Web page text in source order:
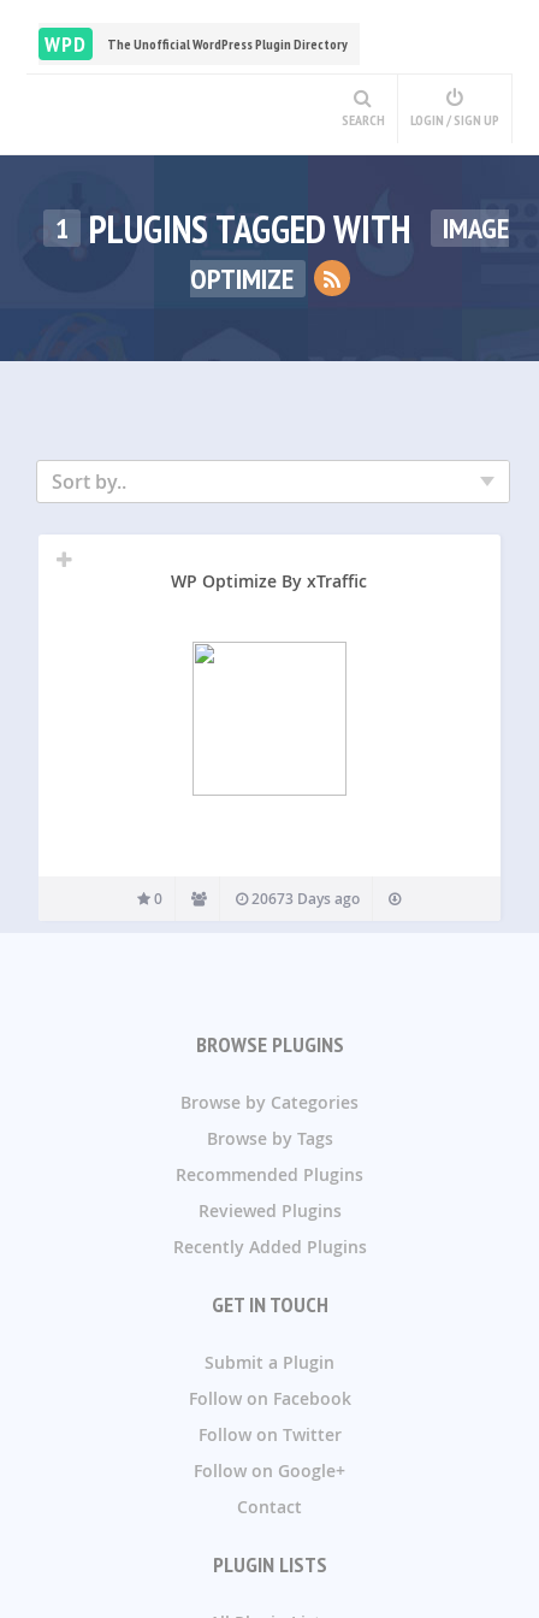
WPD The Unofficial WordPress Plugin Directory
SEARCH LOGIN / SIGN UP
1 PLUGINS TAGGED WITH
IMAGE
OPTIMIZE
Sort by..
WP Optimize By xTraffic
0 20673 Days ago
BROWSE PLUGINS
Browse by Categories
Browse by Tags
Recommended Plugins
Reviewed Plugins
Recently Added Plugins
GET IN TOUCH
Submit a Plugin
Follow on Facebook
Follow on Twitter
Follow on Google+
Contact
PLUGIN LISTS